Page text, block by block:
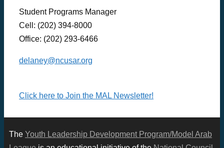
Student Programs Manager
Cell: (202) 394-8000
Office: (202) 293-6466
delaney@ncusar.org
Click here to Join the MAL Newsletter!
The Youth Leadership Development Program/Model Arab